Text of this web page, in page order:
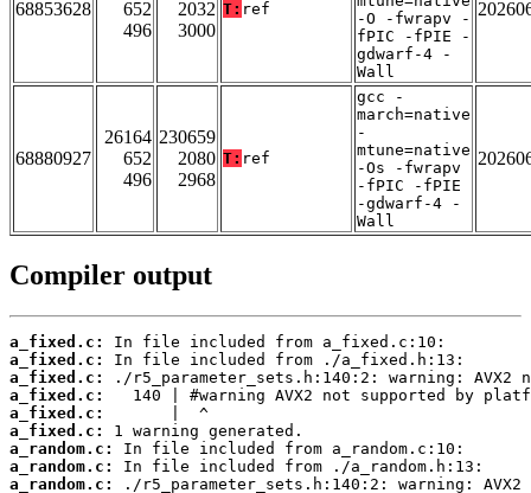
68853628
652
496
2032
3000
T: ref
-O -fwrapv -
fPIC -fPIE -
gdwarf-4 -
Wall
68880927
26164
652
496
230659
2080
2968
T: ref
gcc -
march=native
-
mtune=native
-Os -fwrapv
-fPIC -fPIE
-gdwarf-4 -
Wall
Compiler output
a_fixed.c:
a_fixed.c:
a_fixed.c:
a_fixed.c:
a_fixed.c:
a_fixed.c:
a_random.c:
a_random.c:
a_random.c: